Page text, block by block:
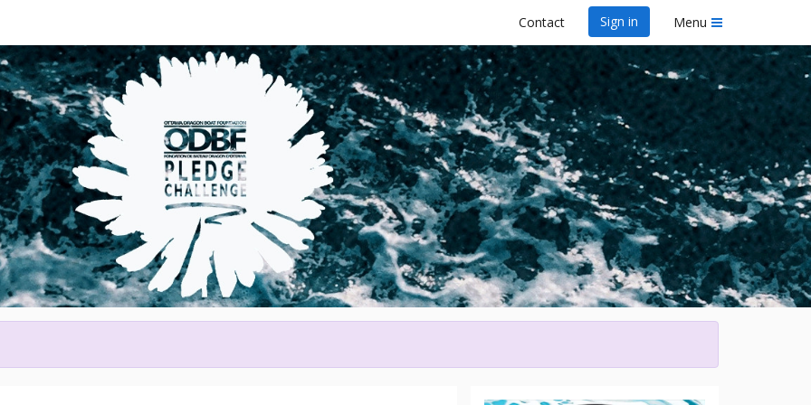
Contact Sign in Menu
Help Claude raise money
in 2026 Tim Hortons Ottawa Dragon Boat
Festival